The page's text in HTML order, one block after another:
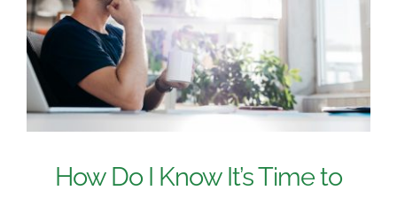
How Do I Know It’s Time to